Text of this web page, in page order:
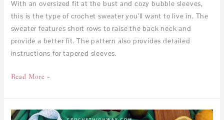
With an oversized fit at the bust and cozy bubble sleeves,
this is the type of crochet sweater you’ll want to live in. The
sweater features short rows to raise the back neck and
provide a better fit. The pattern also provides detailed
instructions for tapered sleeves.
Read More »
Libra